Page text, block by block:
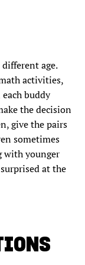
age.
activities,
buddy
the decision
give the pairs
sometimes
with younger
at the